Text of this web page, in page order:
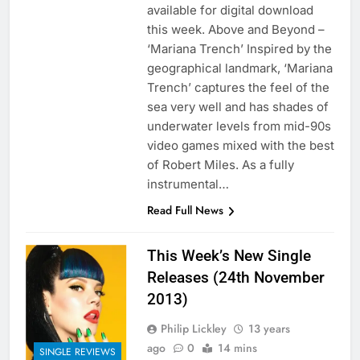
available for digital download
this week. Above and Beyond –
‘Mariana Trench’ Inspired by the
geographical landmark, ‘Mariana
Trench’ captures the feel of the
sea very well and has shades of
underwater levels from mid-90s
video games mixed with the best
of Robert Miles. As a fully
instrumental…
Read Full News
SINGLE REVIEWS
This Week’s New Single
Releases (24th November
2013)
Philip Lickley
13 years
ago
0 14 mins